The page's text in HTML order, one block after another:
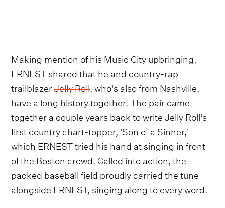
Making mention of his Music City upbringing,
ERNEST shared that he and country-rap
trailblazerJelly Roll, who's also from Nashville,
have a long history together. The pair came
together a couple years back to write Jelly Roll's
first country chart-topper, 'Son of a Sinner,'
which ERNEST tried his hand at singing in front
of the Boston crowd. Called into action, the
packed baseball field proudly carried the tune
alongside ERNEST, singing along to every word.